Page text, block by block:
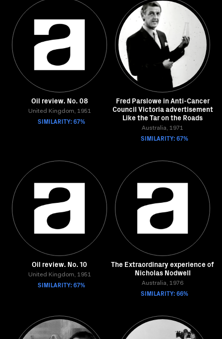
Oil review. No. 08
United Kingdom, 1951
SIMILARITY: 67%
Fred Parslowe in Anti-Cancer
Council Victoria advertisement
Like the Tar on the Roads
Australia, 1971
SIMILARITY: 67%
Oil review. No. 10
United Kingdom, 1951
SIMILARITY: 67%
The Extraordinary experience of
Nicholas Nodwell
Australia, 1976
SIMILARITY: 66%